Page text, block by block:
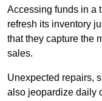
Accessing funds in a
refresh its inventory
that they capture the
sales.
Unexpected repairs,
also jeopardize daily